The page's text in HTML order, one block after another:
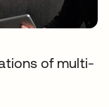
of multi-